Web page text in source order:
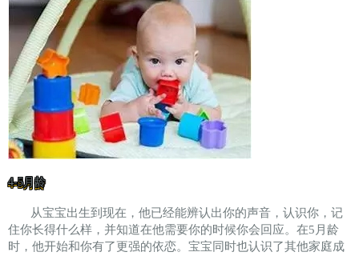
4-5月龄
从宝宝出生到现在，他已经能辨认出你的声音，认识你，记
住你长得什么样，并知道在他需要你的时候你会回应。在5月龄
时，他开始和你有了更强的依恋。宝宝同时也认识了其他家庭成